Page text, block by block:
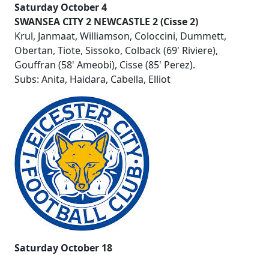
Saturday October 4
SWANSEA CITY 2 NEWCASTLE 2 (Cisse 2)
Krul, Janmaat, Williamson, Coloccini, Dummett,
Obertan, Tiote, Sissoko, Colback (69' Riviere),
Gouffran (58' Ameobi), Cisse (85' Perez).
Subs: Anita, Haidara, Cabella, Elliot
Saturday October 18